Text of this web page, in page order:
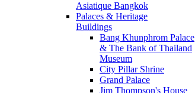
Asiatique Bangkok
Palaces & Heritage
Buildings
Bang Khunphrom Palace
& The Bank of Thailand
Museum
City Pillar Shrine
Grand Palace
Jim Thompson's House